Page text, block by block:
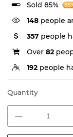
Sold 85%
148 people
357 people
Over 82
192 people
Quantity